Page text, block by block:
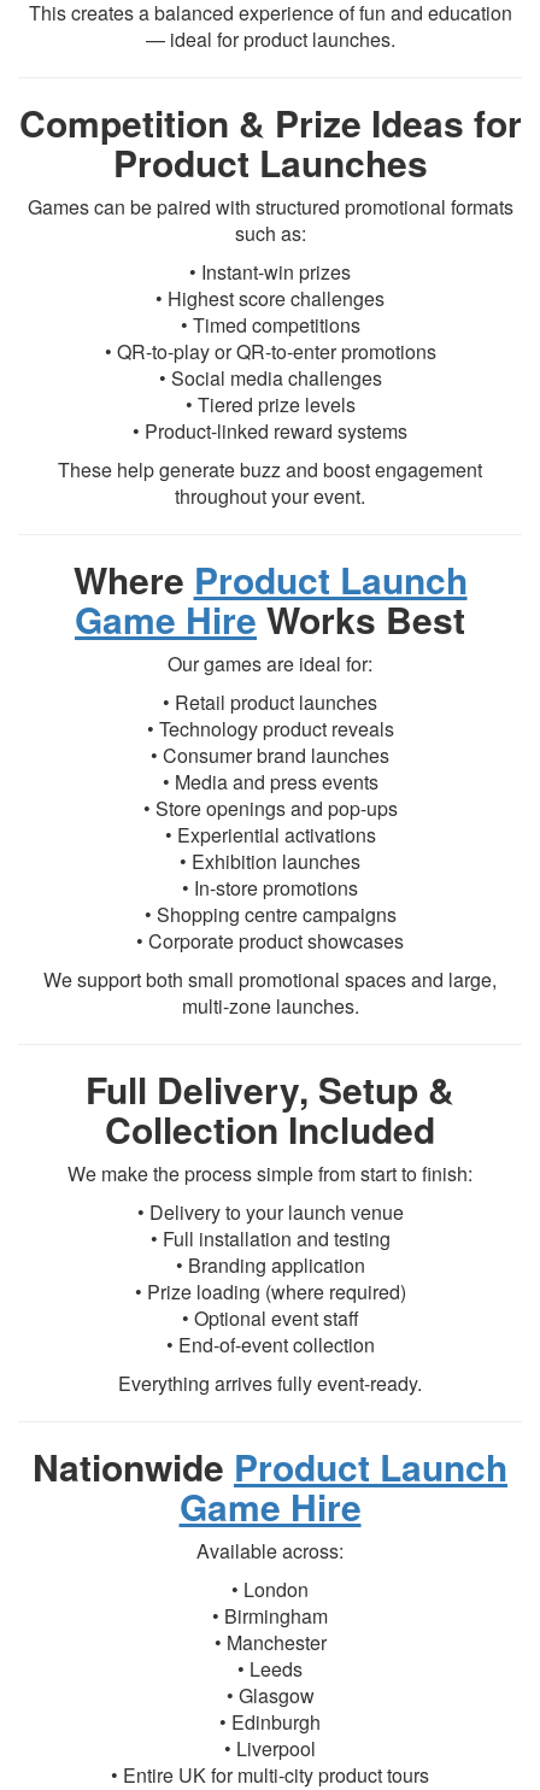
This creates a balanced experience of fun and education
— ideal for product launches.
Competition & Prize Ideas for
Product Launches
Games can be paired with structured promotional formats
such as:
• Instant-win prizes
• Highest score challenges
• Timed competitions
• QR-to-play or QR-to-enter promotions
• Social media challenges
• Tiered prize levels
• Product-linked reward systems
These help generate buzz and boost engagement
throughout your event.
Where Product Launch
Game Hire Works Best
Our games are ideal for:
• Retail product launches
• Technology product reveals
• Consumer brand launches
• Media and press events
• Store openings and pop-ups
• Experiential activations
• Exhibition launches
• In-store promotions
• Shopping centre campaigns
• Corporate product showcases
We support both small promotional spaces and large,
multi-zone launches.
Full Delivery, Setup &
Collection Included
We make the process simple from start to finish:
• Delivery to your launch venue
• Full installation and testing
• Branding application
• Prize loading (where required)
• Optional event staff
• End-of-event collection
Everything arrives fully event-ready.
Nationwide Product Launch
Game Hire
Available across:
• London
• Birmingham
• Manchester
• Leeds
• Glasgow
• Edinburgh
• Liverpool
• Entire UK for multi-city product tours